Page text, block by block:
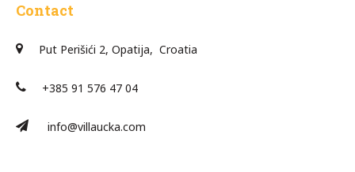
Contact
Put Perišići 2, Opatija, Croatia
+385 91 576 47 04
info@villaucka.com